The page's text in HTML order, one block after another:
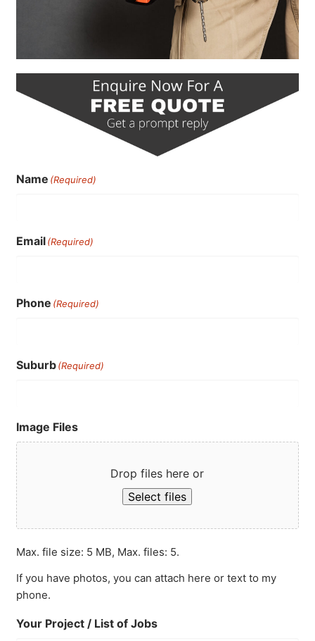
Name (Required)
Email(Required)
Phone (Required)
Suburb(Required)
Image Files
Drop files here or
Select files
Max. file size: 5 MB, Max. files: 5.
If you have photos, you can attach here or text to my
phone.
Your Project / List of Jobs